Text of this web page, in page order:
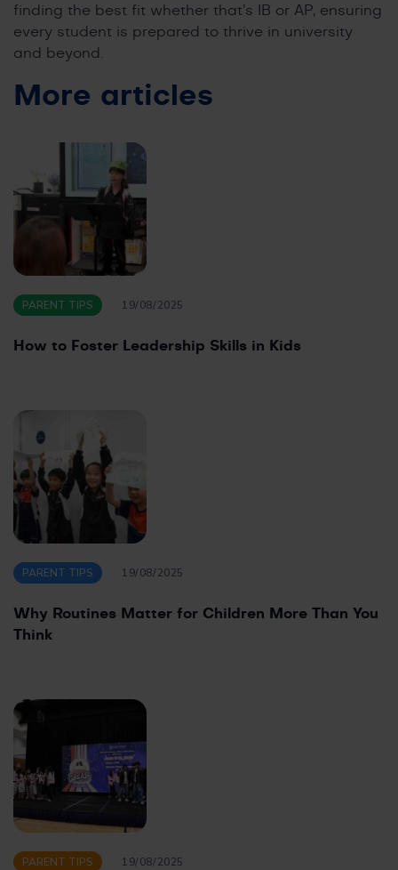
finding the best fit whether that’s IB or AP, ensuring
every student is prepared to thrive in university
and beyond.
More articles
PARENT TIPS 19/08/2025
How to Foster Leadership Skills in Kids
PARENT TIPS 19/08/2025
Why Routines Matter for Children More Than You
Think
PARENT TIPS 19/08/2025